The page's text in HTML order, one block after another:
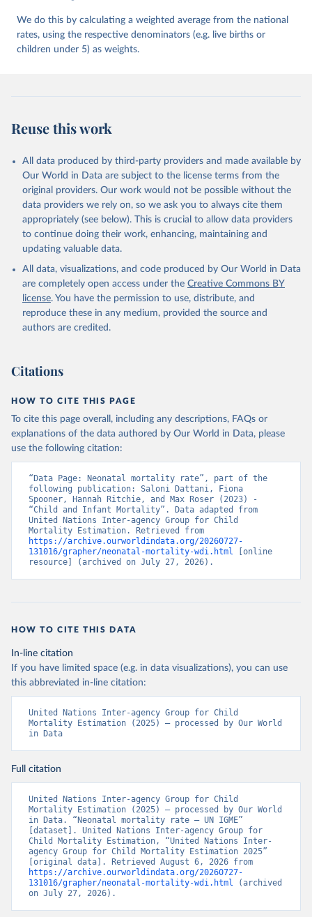
We do this by calculating a weighted average from the national
rates, using the respective denominators (e.g. live births or
children under 5) as weights.
Reuse this work
All data produced by third-party providers and made available by
Our World in Data are subject to the license terms from the
original providers. Our work would not be possible without the
data providers we rely on, so we ask you to always cite them
appropriately (see below). This is crucial to allow data providers
to continue doing their work, enhancing, maintaining and
updating valuable data.
All data, visualizations, and code produced by Our World in Data
are completely open access under the Creative Commons BY
license. You have the permission to use, distribute, and
reproduce these in any medium, provided the source and
authors are credited.
Citations
HOW TO CITE THIS PAGE
To cite this page overall, including any descriptions, FAQs or
explanations of the data authored by Our World in Data, please
use the following citation:
“Data Page: Neonatal mortality rate”, part of the
following publication: Saloni Dattani, Fiona
Spooner, Hannah Ritchie, and Max Roser (2023) -
“Child and Infant Mortality”. Data adapted from
United Nations Inter-agency Group for Child
https://archive.ourworldindata.org/20260727-
131016/grapher/neonatal-mortality-wdi.html [online
resource] (archived on July 27, 2026).
HOW TO CITE THIS DATA
In-line citation
If you have limited space (e.g. in data visualizations), you can use
this abbreviated in-line citation:
United Nations Inter-agency Group for Child
Mortality Estimation (2025) – processed by Our World
in Data
Full citation
United Nations Inter-agency Group for Child
Mortality Estimation (2025) – processed by Our World
in Data. “Neonatal mortality rate – UN IGME”
[dataset]. United Nations Inter-agency Group for
Child Mortality Estimation, “United Nations Inter-
agency Group for Child Mortality Estimation 2025”
https://archive.ourworldindata.org/20260727-
131016/grapher/neonatal-mortality-wdi.html (archived
on July 27, 2026).